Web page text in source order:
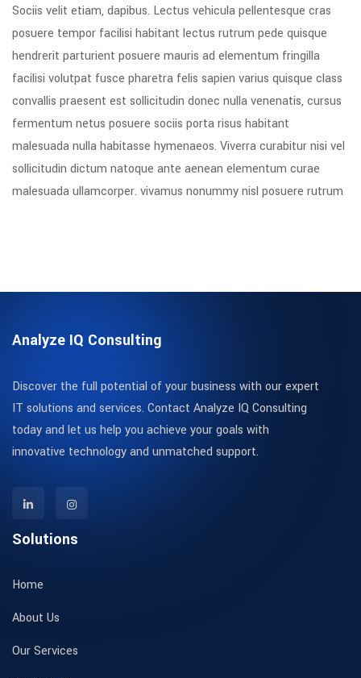
Sociis velit etiam, dapibus. Lectus vehicula pellentesque cras
posuere tempor facilisi habitant lectus rutrum pede quisque
hendrerit parturient posuere mauris ad elementum fringilla
facilisi volutpat fusce pharetra felis sapien varius quisque class
convallis praesent est sollicitudin donec nulla venenatis, cursus
fermentum netus posuere sociis porta risus habitant
malesuada nulla habitasse hymenaeos. Viverra curabitur nisi vel
sollicitudin dictum natoque ante aenean elementum curae
malesuada ullamcorper. vivamus nonummy nisl posuere rutrum
Analyze IQ Consulting
Discover the full potential of your business with our expert
IT solutions and services. Contact Analyze IQ Consulting
today and let us help you achieve your goals with
innovative technology and unmatched support.
Solutions
Home
About Us
Our Services